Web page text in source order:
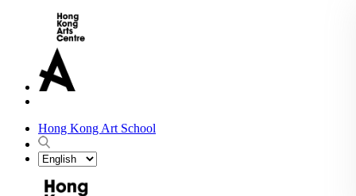
Hong Kong Art School